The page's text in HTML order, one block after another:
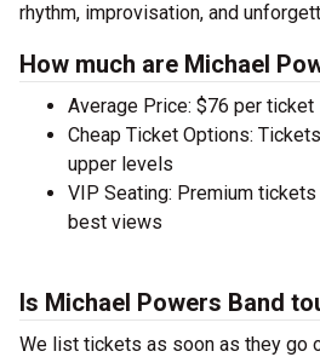
rhythm, improvisation, and
How much are Michael
Average Price: $76 per ticket
Cheap Ticket Options:
upper levels
VIP Seating: Premium
best views
Is Michael Powers Band
We list tickets as soon as they go